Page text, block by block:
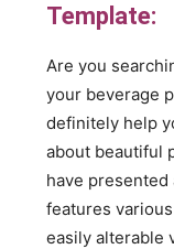
Template:
Are you
your beverage
definitely help
about beautiful
have presented
features
easily alterable